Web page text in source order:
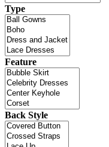
Type
Feature
Back Style